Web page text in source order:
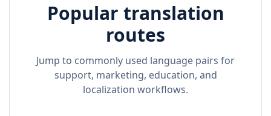
Popular translation
routes
Jump to commonly used language pairs for
support, marketing, education, and
localization workflows.